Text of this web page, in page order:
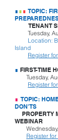
∎ ∎ ∎ TOPIC:
TENANT
Tuesday,
Location:
Island
Register
∎ FIRST-TIME
Tuesday,
Register
∎ TOPIC:
DON'TS
PROPERTY
WEBINAR
Wednesday,
Register